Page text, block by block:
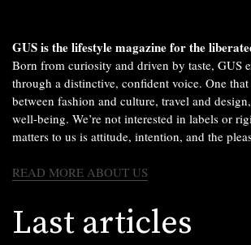
GUS is the lifestyle magazine for the
Born from curiosity and driven by taste, GUS
through a distinctive, confident voice. One
between fashion and culture, travel and
well-being. We’re not interested in labels or
matters to us is attitude, intention, and the
READ MORE ABOUT US
Last articles